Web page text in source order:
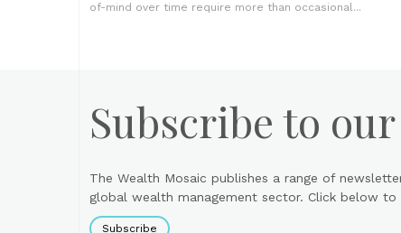
of-mind over time require more than occasional...
Subscribe to
The Wealth Mosaic publishes a range of
global wealth management sector. Click below
Subscribe